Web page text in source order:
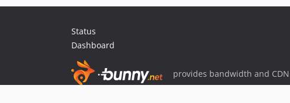
Status
Dashboard
provides bandwidth and CDN